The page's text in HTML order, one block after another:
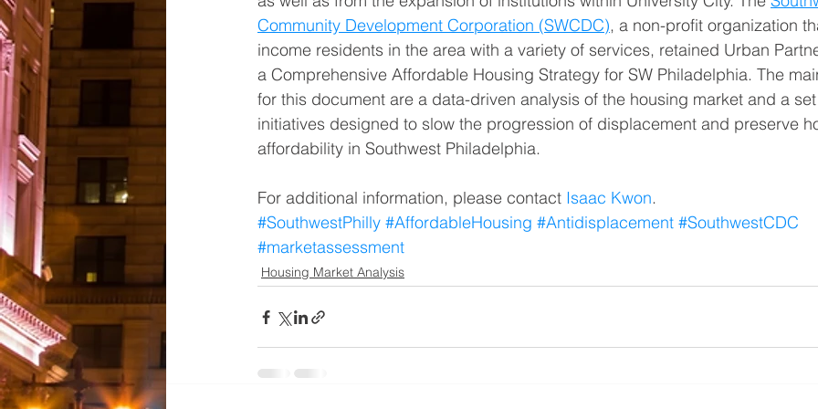
Community Development Corporation (SWCDC), a non-profit organization
income residents in the area with a variety of services, retained Urban
a Comprehensive Affordable Housing Strategy for SW Philadelphia. The
for this document are a data-driven analysis of the housing market and a
initiatives designed to slow the progression of displacement and preserve
affordability in Southwest Philadelphia.
For additional information, please contact Isaac Kwon.
#SouthwestPhilly #AffordableHousing #Antidisplacement #SouthwestCDC
#marketassessment
Housing Market Analysis